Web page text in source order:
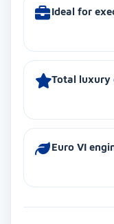
Ideal for
Total luxury
Euro VI